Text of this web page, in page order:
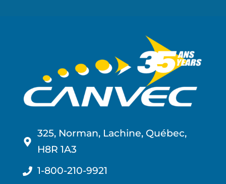
325, Norman, Lachine, Québec,
H8R 1A3
1-800-210-9921